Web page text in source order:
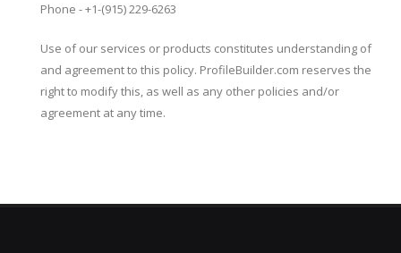
Phone - +1-(915) 229-6263
Use of our services or products constitutes understanding of
and agreement to this policy. ProfileBuilder.com reserves the
right to modify this, as well as any other policies and/or
agreement at any time.